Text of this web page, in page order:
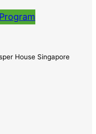
House Singapore